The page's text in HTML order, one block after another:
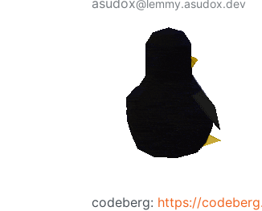
asudox@lemmy.asudox.dev
codeberg: https://